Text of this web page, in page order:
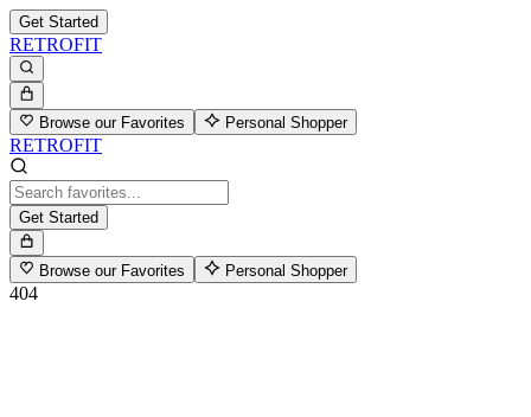
Get Started
RETROFIT
Browse our Favorites Personal Shopper
RETROFIT
Get Started
Browse our Favorites Personal Shopper
404